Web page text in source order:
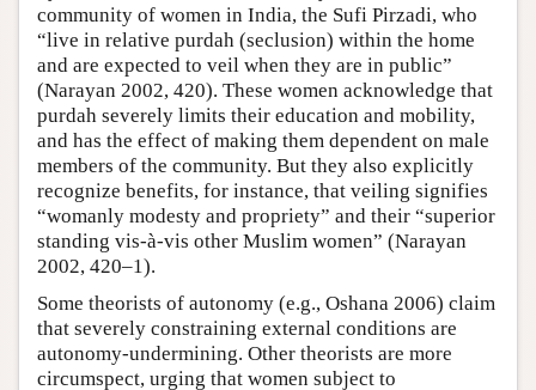
community of women in India, the Sufi Pirzadi, who
“live in relative purdah (seclusion) within the home
and are expected to veil when they are in public”
(Narayan 2002, 420). These women acknowledge that
purdah severely limits their education and mobility,
and has the effect of making them dependent on male
members of the community. But they also explicitly
recognize benefits, for instance, that veiling signifies
“womanly modesty and propriety” and their “superior
standing vis-à-vis other Muslim women” (Narayan
2002, 420–1).
Some theorists of autonomy (e.g., Oshana 2006) claim
that severely constraining external conditions are
autonomy-undermining. Other theorists are more
circumspect, urging that women subject to